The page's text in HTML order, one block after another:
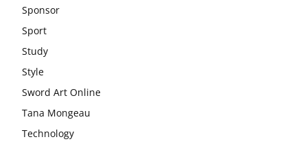
Sponsor
Sport
Study
Style
Sword Art Online
Tana Mongeau
Technology